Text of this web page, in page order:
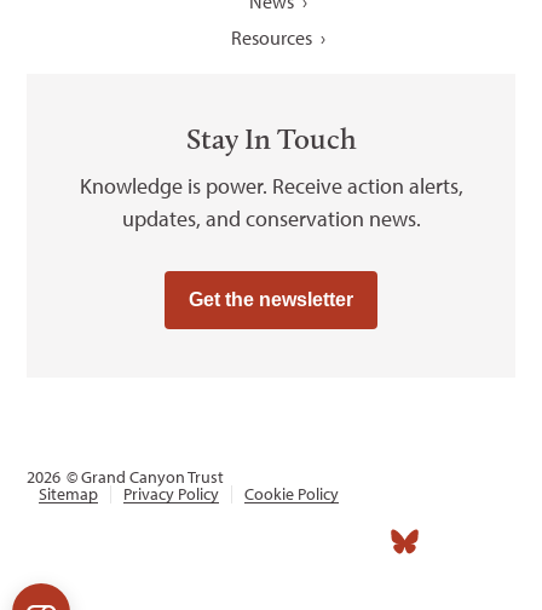
Resources
Stay In Touch
Knowledge is power. Receive action alerts,
updates, and conservation news.
Get the newsletter
2026 © Grand Canyon Trust
Sitemap Privacy Policy Cookie Policy